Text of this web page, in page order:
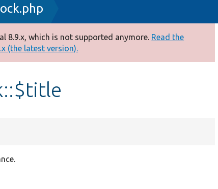
8.9.x, which is not supported anymore. Read the
(the latest version).